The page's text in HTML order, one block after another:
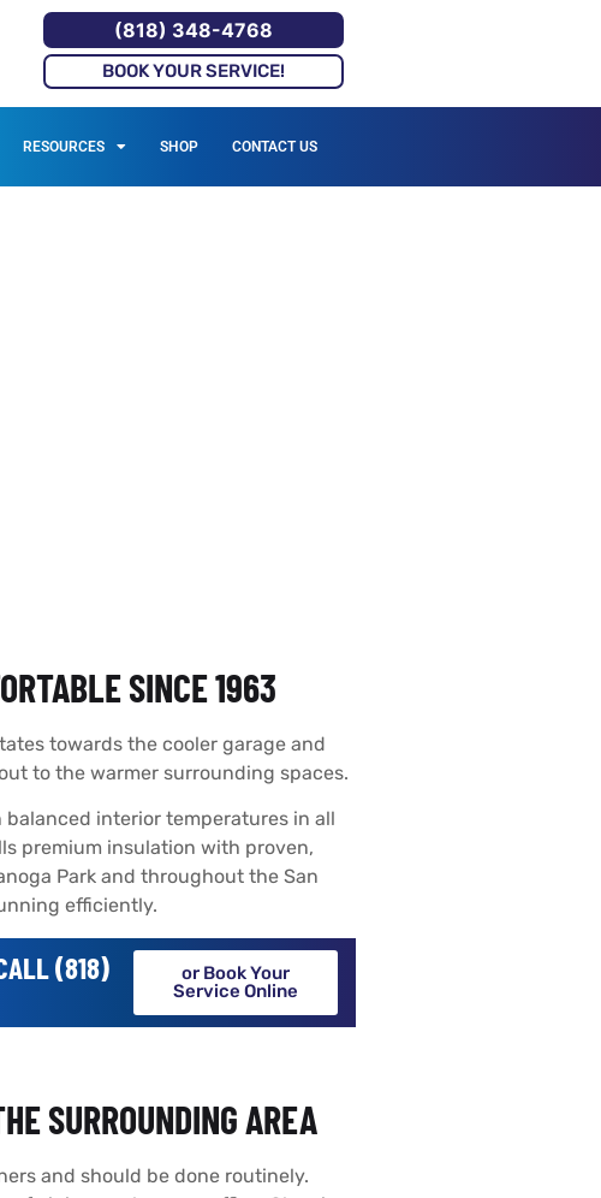
(818) 348-4768
BOOK YOUR SERVICE!
RESOURCES SHOP CONTACT US
SINCE 1963
towards the cooler garage and
to the warmer surrounding spaces.
interior temperatures in all
premium insulation with proven,
Park and throughout the San
efficiently.
(818)
or Book Your
Service Online
SURROUNDING AREA
and should be done routinely.